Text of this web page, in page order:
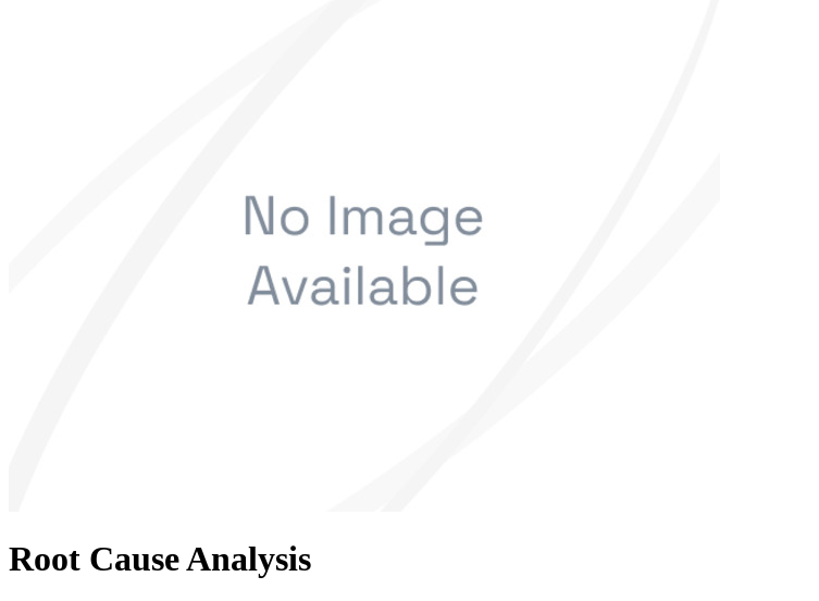
Root Cause Analysis